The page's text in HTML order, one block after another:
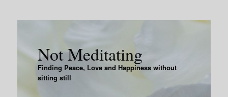
Not Meditating
Finding Peace, Love and Happiness without
sitting still